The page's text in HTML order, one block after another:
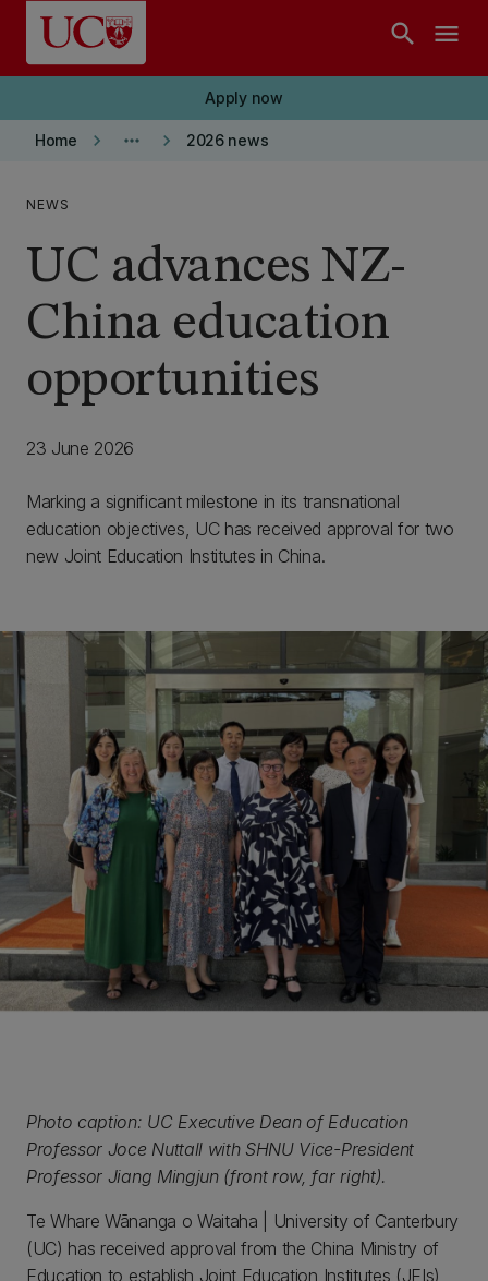
Skip to main content
search menu
Apply now
Home keyboard_arrow_right more_horiz keyboard_arrow_right 2026 news
NEWS
UC advances NZ-
China education
opportunities
23 June 2026
Marking a significant milestone in its transnational
education objectives, UC has received approval for two
new Joint Education Institutes in China.
Photo caption: UC Executive Dean of Education
Professor Joce Nuttall with SHNU Vice-President
Professor Jiang Mingjun (front row, far right).
Te Whare Wānanga o Waitaha | University of Canterbury
(UC) has received approval from the China Ministry of
Education to establish Joint Education Institutes (JEIs)